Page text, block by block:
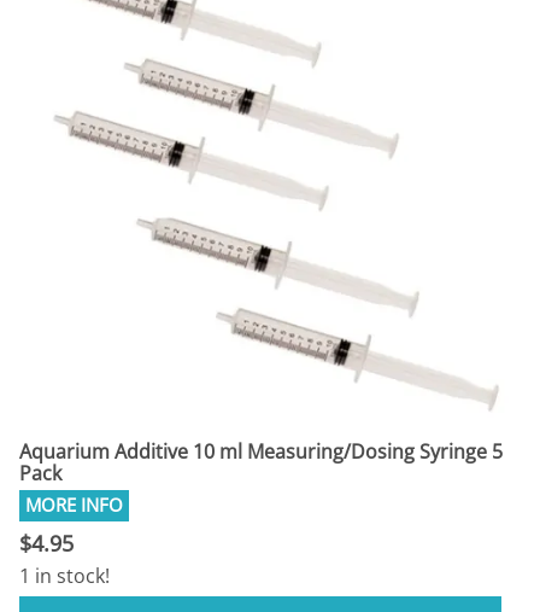
Aquarium Additive 10 ml Measuring/Dosing Syringe 5
Pack
$4.95
1 in stock!